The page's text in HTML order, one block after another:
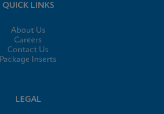
QUICK LINKS
About Us
Careers
Contact Us
Package Inserts
LEGAL